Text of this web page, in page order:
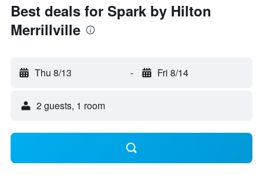
Best deals for Spark by Hilton
Merrillville
Thu 8/13 - Fri 8/14
2 guests, 1 room